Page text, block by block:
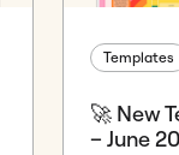
Templates
🚀 New
– June